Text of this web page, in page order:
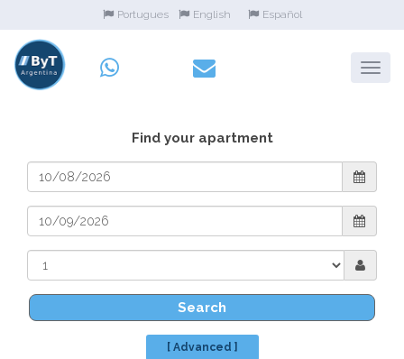
Portugues English Español
Find your apartment
Search
[ Advanced ]